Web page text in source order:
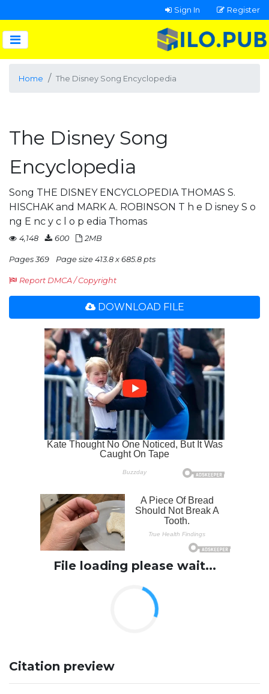
Sign In Register
Home The Disney Song Encyclopedia
The Disney Song
Encyclopedia
Song THE DISNEY ENCYCLOPEDIA THOMAS S.
HISCHAK and MARK A. ROBINSON T h e D isney S o
ng E nc y c l o p edia Thomas
4,148 600 2MB
Pages 369 Page size 413.8 x 685.8 pts
Report DMCA / Copyright
DOWNLOAD FILE
File loading please wait...
Citation preview